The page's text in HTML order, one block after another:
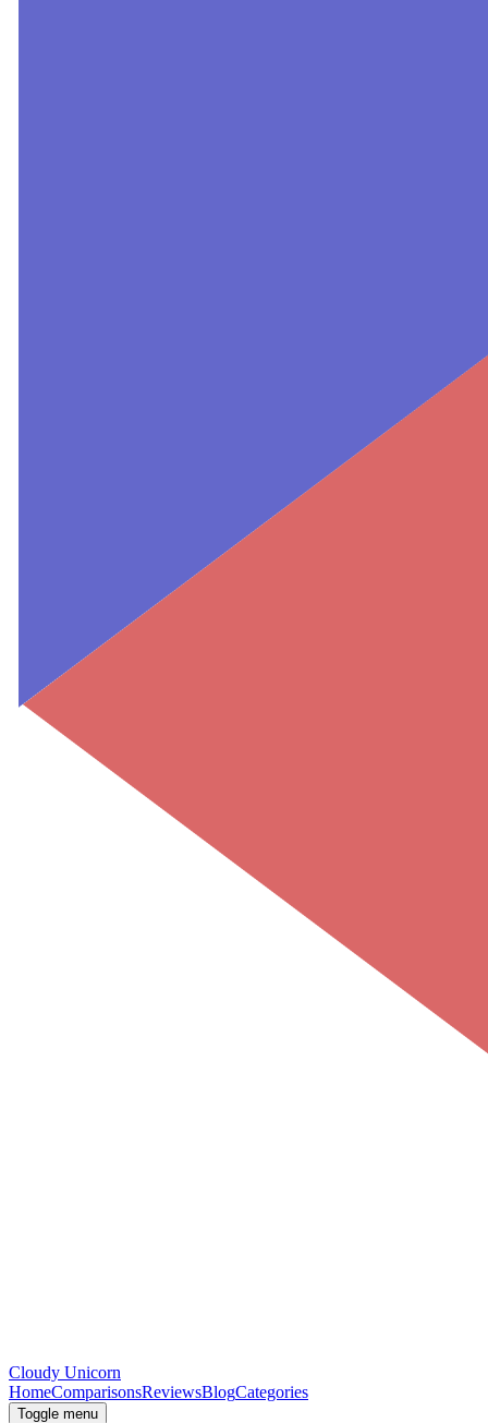
Cloudy Unicorn
HomeComparisonsReviewsBlogCategories
Toggle menu